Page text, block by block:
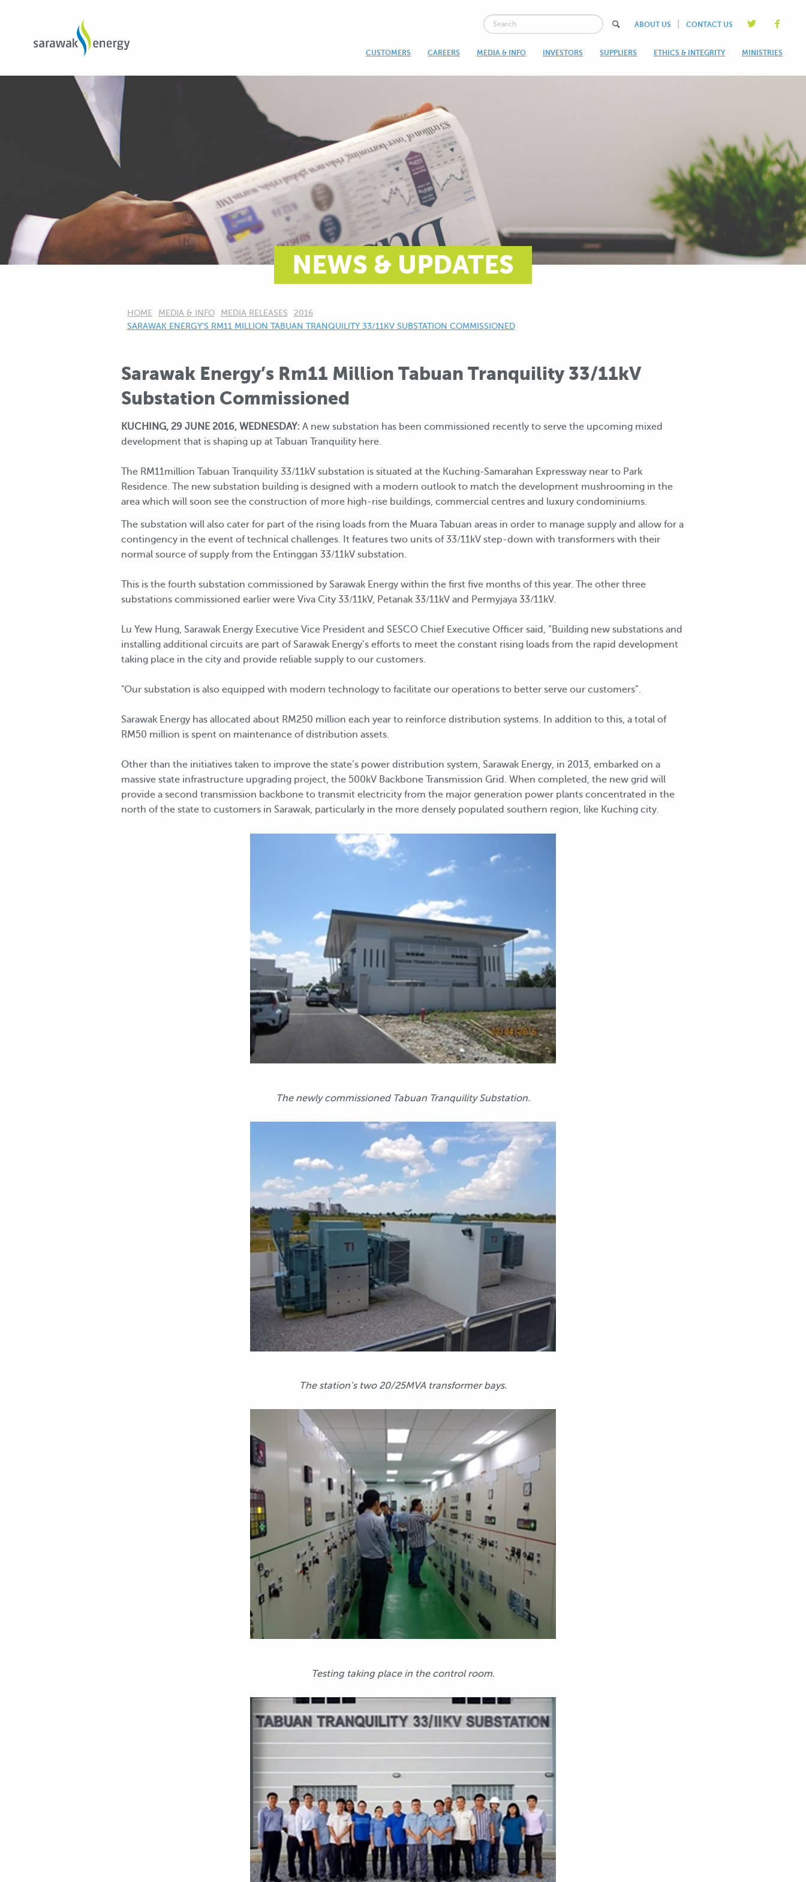
ABOUT US CONTACT US
CUSTOMERS CAREERS MEDIA & INFO INVESTORS SUPPLIERS ETHICS & INTEGRITY MINISTRIES
NEWS & UPDATES
HOME MEDIA & INFO MEDIA RELEASES
2016
CURRENT:
SARAWAK ENERGY’S RM11 MILLION TABUAN TRANQUILITY 33/11KV SUBSTATION COMMISSIONED
Sarawak Energy’s Rm11 Million Tabuan Tranquility 33/11kV
Substation Commissioned
KUCHING, 29 JUNE 2016, WEDNESDAY: A new substation has been commissioned recently to serve the upcoming mixed
development that is shaping up at Tabuan Tranquility here.
The RM11million Tabuan Tranquility 33/11kV substation is situated at the Kuching-Samarahan Expressway near to Park
Residence. The new substation building is designed with a modern outlook to match the development mushrooming in the
area which will soon see the construction of more high-rise buildings, commercial centres and luxury condominiums.
The substation will also cater for part of the rising loads from the Muara Tabuan areas in order to manage supply and allow for a
contingency in the event of technical challenges. It features two units of 33/11kV step-down with transformers with their
normal source of supply from the Entinggan 33/11kV substation.
This is the fourth substation commissioned by Sarawak Energy within the first five months of this year. The other three
substations commissioned earlier were Viva City 33/11kV, Petanak 33/11kV and Permyjaya 33/11kV.
Lu Yew Hung, Sarawak Energy Executive Vice President and SESCO Chief Executive Officer said, “Building new substations and
installing additional circuits are part of Sarawak Energy’s efforts to meet the constant rising loads from the rapid development
taking place in the city and provide reliable supply to our customers.
"Our substation is also equipped with modern technology to facilitate our operations to better serve our customers”.
Sarawak Energy has allocated about RM250 million each year to reinforce distribution systems. In addition to this, a total of
RM50 million is spent on maintenance of distribution assets.
Other than the initiatives taken to improve the state’s power distribution system, Sarawak Energy, in 2013, embarked on a
massive state infrastructure upgrading project, the 500kV Backbone Transmission Grid. When completed, the new grid will
provide a second transmission backbone to transmit electricity from the major generation power plants concentrated in the
north of the state to customers in Sarawak, particularly in the more densely populated southern region, like Kuching city.
The newly commissioned Tabuan Tranquility Substation.
The station’s two 20/25MVA transformer bays.
Testing taking place in the control room.